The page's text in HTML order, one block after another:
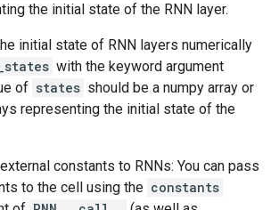
the initial state of the RNN layer.
initial state of RNN layers numerically
with the keyword argument
of states should be a numpy array or
representing the initial state of the
constants to RNNs: You can pass
to the cell using the constants